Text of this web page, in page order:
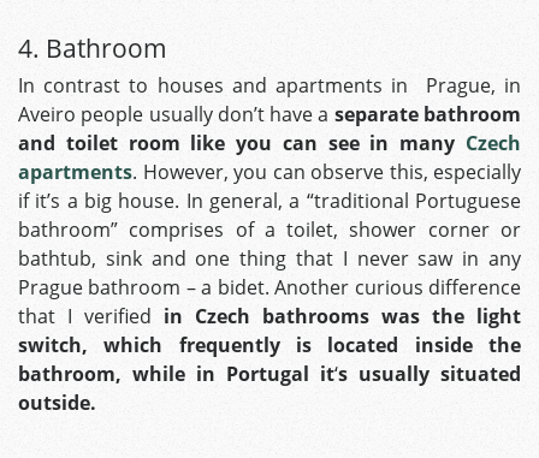
4. Bathroom
In contrast to houses and apartments in Prague, in
Aveiro people usually don’t have a separate bathroom
and toilet room like you can see in many Czech
apartments. However, you can observe this, especially
if it’s a big house. In general, a “traditional Portuguese
bathroom” comprises of a toilet, shower corner or
bathtub, sink and one thing that I never saw in any
Prague bathroom – a bidet. Another curious difference
that I verified in Czech bathrooms was the light
switch, which frequently is located inside the
bathroom, while in Portugal it‘s usually situated
outside.